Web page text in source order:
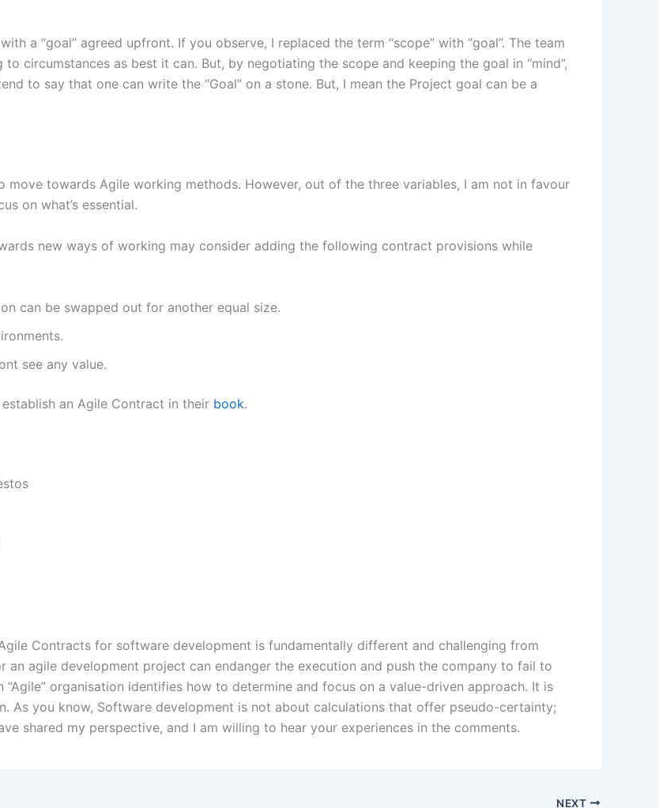
a “goal” agreed upfront. If you observe, I replaced the term “scope” with “goal”. The team
circumstances as best it can. But, by negotiating the scope and keeping the goal in “mind”,
to say that one can write the “Goal” on a stone. But, I mean the Project goal can be a
towards Agile working methods. However, out of the three variables, I am not in favour
on what’s essential.
new ways of working may consider adding the following contract provisions while
can be swapped out for another equal size.
see any value.
an Agile Contract in their book.
Contracts for software development is fundamentally different and challenging from
agile development project can endanger the execution and push the company to fail to
organisation identifies how to determine and focus on a value-driven approach. It is
As you know, Software development is not about calculations that offer pseudo-certainty;
shared my perspective, and I am willing to hear your experiences in the comments.
NEXT